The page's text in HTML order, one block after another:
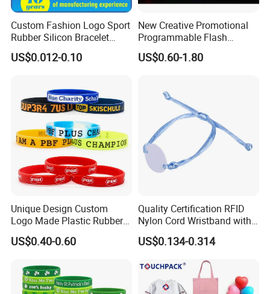
Custom Fashion Logo Sport
Rubber Silicon Bracelet
Customized Printed Smart
RFID Watch USB Mosquito
Promotional Gift
US$0.012-0.10
New Creative Promotional
Programmable Flash
Lighting Radio Remote
Control LED Bracelet for
US$0.60-1.80
Unique Design Custom
Logo Made Plastic Rubber
Bracelets Wrist Band Events
Advertising Reusable Blank
Wristband for Promotion
US$0.40-0.60
Quality Certification RFID
Nylon Cord Wristband with
Hard PVC Tag Accessed
Control
US$0.134-0.314